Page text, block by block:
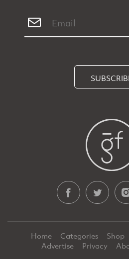
Home Categories Shop
Advertise
Privacy